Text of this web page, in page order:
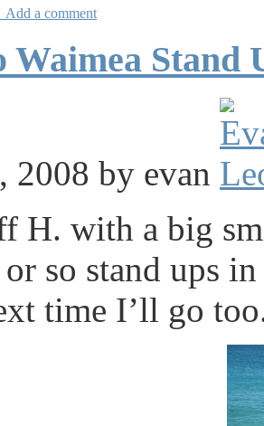
Add a comment
Waimea Stand
2008 by evan
H. with a big
so stand ups
time I’ll go